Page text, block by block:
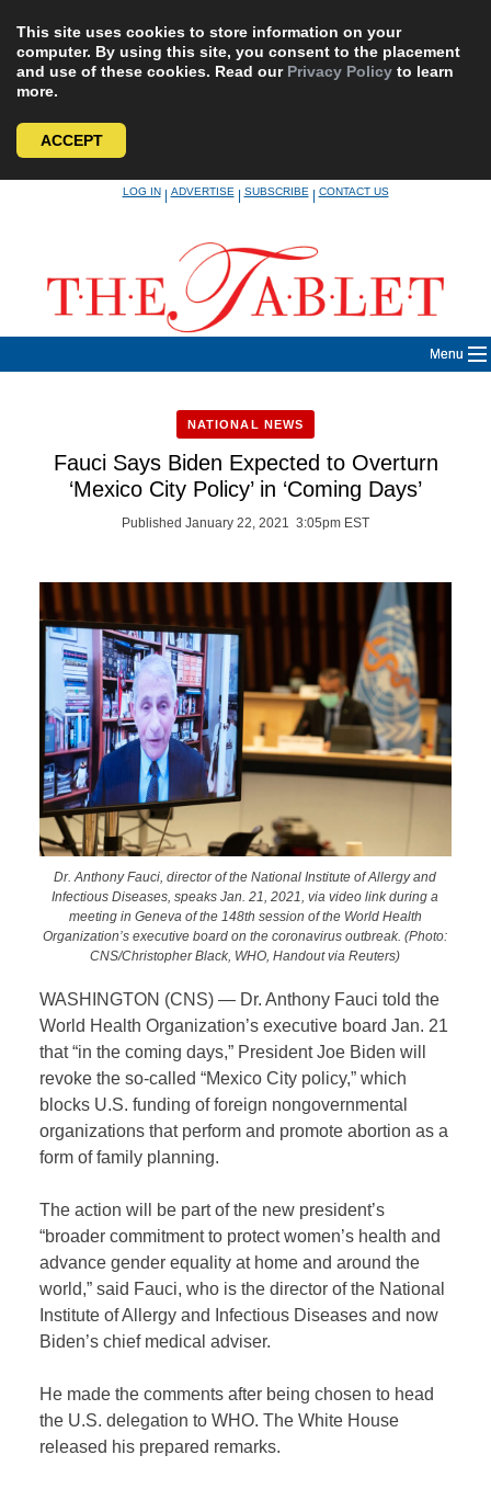
This site uses cookies to store information on your
computer. By using this site, you consent to the placement
and use of these cookies. Read our Privacy Policy to learn
more.
ACCEPT
LOG IN|ADVERTISE|SUBSCRIBE|CONTACT US
Menu
NATIONAL NEWS
Fauci Says Biden Expected to Overturn
‘Mexico City Policy’ in ‘Coming Days’
Published January 22, 2021 3:05pm EST
Dr. Anthony Fauci, director of the National Institute of Allergy and
Infectious Diseases, speaks Jan. 21, 2021, via video link during a
meeting in Geneva of the 148th session of the World Health
Organization’s executive board on the coronavirus outbreak. (Photo:
CNS/Christopher Black, WHO, Handout via Reuters)
WASHINGTON (CNS) — Dr. Anthony Fauci told the
World Health Organization’s executive board Jan. 21
that “in the coming days,” President Joe Biden will
revoke the so-called “Mexico City policy,” which
blocks U.S. funding of foreign nongovernmental
organizations that perform and promote abortion as a
form of family planning.
The action will be part of the new president’s
“broader commitment to protect women’s health and
advance gender equality at home and around the
world,” said Fauci, who is the director of the National
Institute of Allergy and Infectious Diseases and now
Biden’s chief medical adviser.
He made the comments after being chosen to head
the U.S. delegation to WHO. The White House
released his prepared remarks.